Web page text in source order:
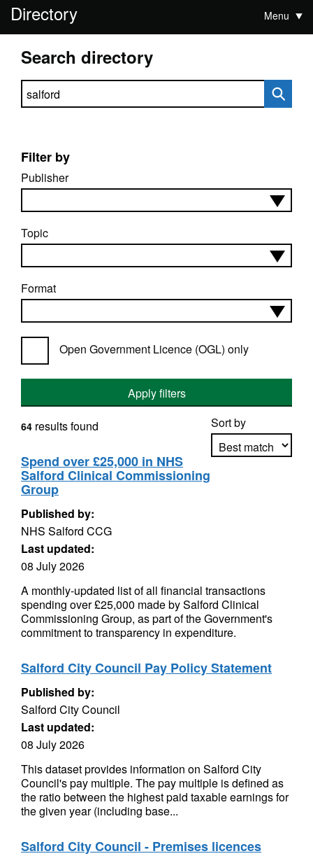
Directory Menu
Search directory
Search directory
Filter by
Publisher
Topic
Format
Open Government Licence (OGL) only
Apply filters
Sort by
64 results found
Spend over £25,000 in NHS
Salford Clinical Commissioning
Group
Published by:
NHS Salford CCG
Last updated:
08 July 2026
A monthly-updated list of all financial transactions
spending over £25,000 made by Salford Clinical
Commissioning Group, as part of the Government's
commitment to transparency in expenditure.
Salford City Council Pay Policy Statement
Published by:
Salford City Council
Last updated:
08 July 2026
This dataset provides information on Salford City
Council's pay multiple. The pay multiple is defined as
the ratio between the highest paid taxable earnings for
the given year (including base...
Salford City Council - Premises licences